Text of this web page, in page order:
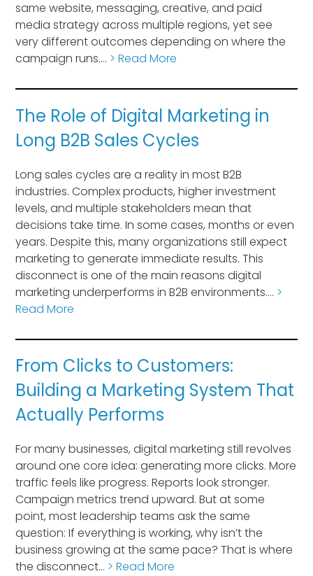
same website, messaging, creative, and paid
media strategy across multiple regions, yet see
very different outcomes depending on where the
campaign runs…. > Read More
The Role of Digital Marketing in
Long B2B Sales Cycles
Long sales cycles are a reality in most B2B
industries. Complex products, higher investment
levels, and multiple stakeholders mean that
decisions take time. In some cases, months or even
years. Despite this, many organizations still expect
marketing to generate immediate results. This
disconnect is one of the main reasons digital
marketing underperforms in B2B environments…. >
Read More
From Clicks to Customers:
Building a Marketing System That
Actually Performs
For many businesses, digital marketing still revolves
around one core idea: generating more clicks. More
traffic feels like progress. Reports look stronger.
Campaign metrics trend upward. But at some
point, most leadership teams ask the same
question: If everything is working, why isn’t the
business growing at the same pace? That is where
the disconnect… > Read More